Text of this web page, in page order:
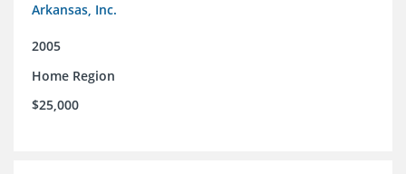
Arkansas, Inc.
2005
Home Region
$25,000